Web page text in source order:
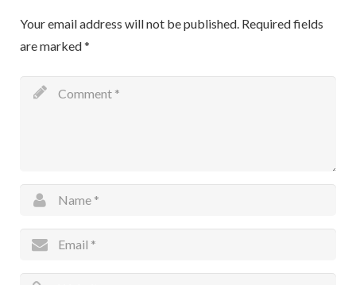
Your email address will not be published. Required fields
are marked*